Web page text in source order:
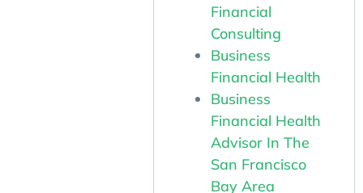
Financial
Consulting
Business
Financial Health
Business
Financial Health
Advisor In The
San Francisco
Bay Area